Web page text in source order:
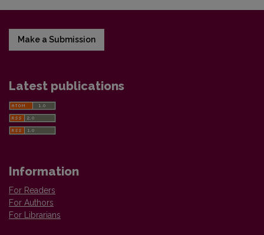
Make a Submission
Latest publications
Information
For Readers
For Authors
For Librarians